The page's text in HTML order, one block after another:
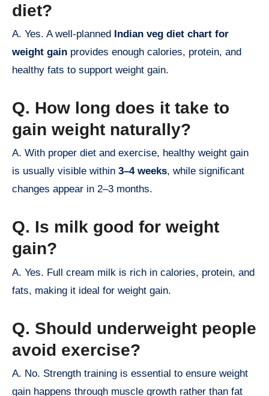
diet?
A. Yes. A well-planned Indian veg diet chart for
weight gain provides enough calories, protein, and
healthy fats to support weight gain.
Q. How long does it take to
gain weight naturally?
A. With proper diet and exercise, healthy weight gain
is usually visible within 3–4 weeks, while significant
changes appear in 2–3 months.
Q. Is milk good for weight
gain?
A. Yes. Full cream milk is rich in calories, protein, and
fats, making it ideal for weight gain.
Q. Should underweight people
avoid exercise?
A. No. Strength training is essential to ensure weight
gain happens through muscle growth rather than fat